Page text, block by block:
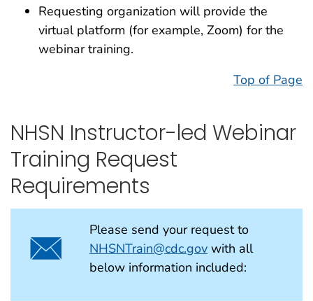
Requesting organization will provide the
virtual platform (for example, Zoom) for the
webinar training.
Top of Page
NHSN Instructor-led Webinar
Training Request
Requirements
Please send your request to
NHSNTrain@cdc.gov with all
below information included: